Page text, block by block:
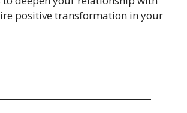
positive transformation in your